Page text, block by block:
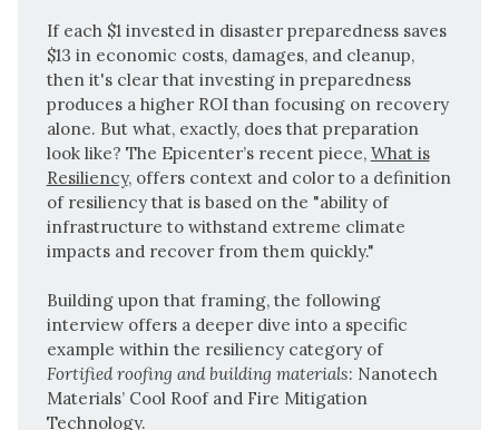
If each $1 invested in disaster preparedness saves
$13 in economic costs, damages, and cleanup,
then it's clear that investing in preparedness
produces a higher ROI than focusing on recovery
alone. But what, exactly, does that preparation
look like? The Epicenter’s recent piece, What is
Resiliency, offers context and color to a definition
of resiliency that is based on the "ability of
infrastructure to withstand extreme climate
impacts and recover from them quickly."
Building upon that framing, the following
interview offers a deeper dive into a specific
example within the resiliency category of
Fortified roofing and building materials: Nanotech
Materials’ Cool Roof and Fire Mitigation
Technology.